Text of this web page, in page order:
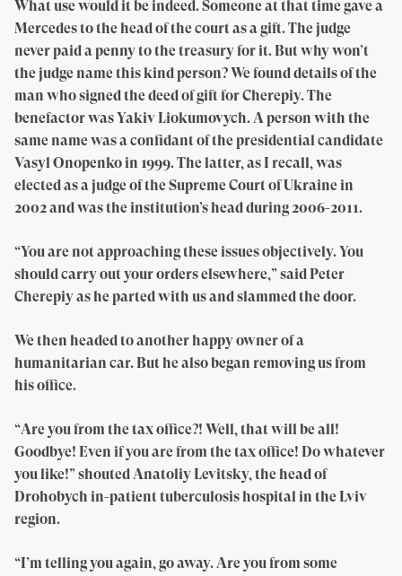
What use would it be indeed. Someone at that time gave a
Mercedes to the head of the court as a gift. The judge
never paid a penny to the treasury for it. But why won’t
the judge name this kind person? We found details of the
man who signed the deed of gift for Cherepiy. The
benefactor was Yakiv Liokumovych. A person with the
same name was a confidant of the presidential candidate
Vasyl Onopenko in 1999. The latter, as I recall, was
elected as a judge of the Supreme Court of Ukraine in
2002 and was the institution’s head during 2006-2011.
“You are not approaching these issues objectively. You
should carry out your orders elsewhere,” said Peter
Cherepiy as he parted with us and slammed the door.
We then headed to another happy owner of a
humanitarian car. But he also began removing us from
his office.
“Are you from the tax office?! Well, that will be all!
Goodbye! Even if you are from the tax office! Do whatever
you like!” shouted Anatoliy Levitsky, the head of
Drohobych in-patient tuberculosis hospital in the Lviv
region.
“I’m telling you again, go away. Are you from some